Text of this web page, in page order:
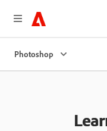
Photoshop